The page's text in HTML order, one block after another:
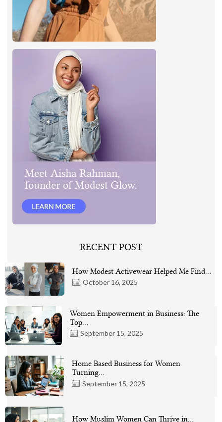
RECENT POST
October 16, 2025
How Modest Activewear Helped Me Find…
September 15, 2025
Women Empowerment in Business: The
Top…
September 15, 2025
Home Based Business for Women
Turning…
How Muslim Women Can Thrive in…